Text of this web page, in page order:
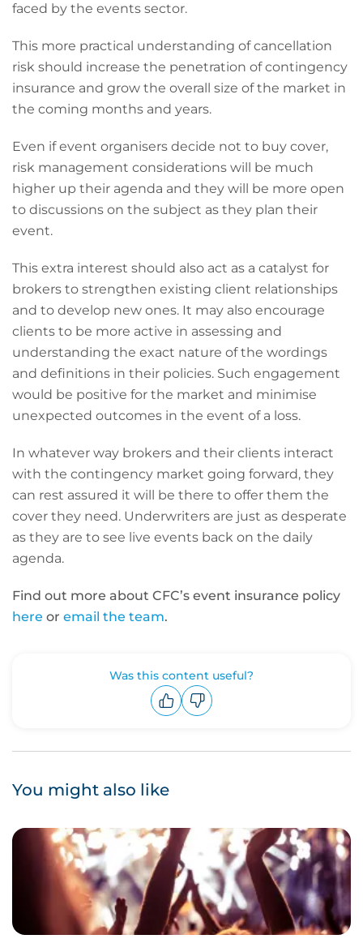
faced by the events sector.
This more practical understanding of cancellation
risk should increase the penetration of contingency
insurance and grow the overall size of the market in
the coming months and years.
Even if event organisers decide not to buy cover,
risk management considerations will be much
higher up their agenda and they will be more open
to discussions on the subject as they plan their
event.
This extra interest should also act as a catalyst for
brokers to strengthen existing client relationships
and to develop new ones. It may also encourage
clients to be more active in assessing and
understanding the exact nature of the wordings
and definitions in their policies. Such engagement
would be positive for the market and minimise
unexpected outcomes in the event of a loss.
In whatever way brokers and their clients interact
with the contingency market going forward, they
can rest assured it will be there to offer them the
cover they need. Underwriters are just as desperate
as they are to see live events back on the daily
agenda.
Find out more about CFC’s event insurance policy
here or email the team.
Was this content useful?
You might also like